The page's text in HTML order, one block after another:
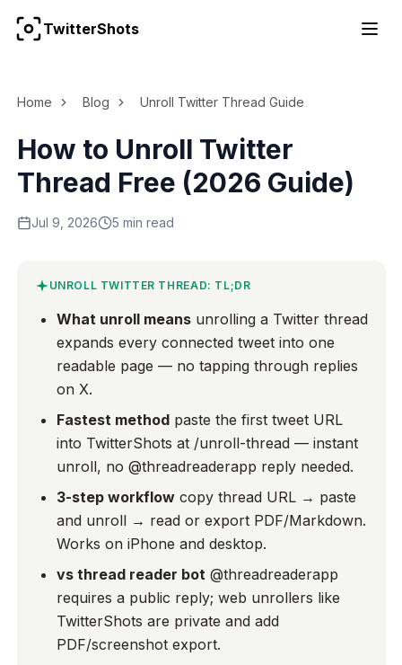
the complete documentation index, seellms.txt
TwitterShots
Home Blog Unroll Twitter Thread Guide
How to Unroll Twitter
Thread Free (2026 Guide)
Jul 9, 2026 5 min read
UNROLL TWITTER THREAD: TL;DR
What unroll means unrolling a Twitter thread
expands every connected tweet into one
readable page — no tapping through replies
on X.
Fastest method paste the first tweet URL
into TwitterShots at /unroll-thread — instant
unroll, no @threadreaderapp reply needed.
3-step workflow copy thread URL → paste
and unroll → read or export PDF/Markdown.
Works on iPhone and desktop.
vs thread reader bot @threadreaderapp
requires a public reply; web unrollers like
TwitterShots are private and add
PDF/screenshot export.